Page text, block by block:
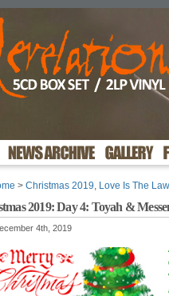
> Christmas 2019, Love Is The Law
2019: Day 4: Toyah &
4th, 2019